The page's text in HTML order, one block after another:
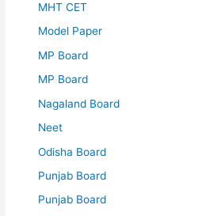
MHT CET
Model Paper
MP Board
MP Board
Nagaland Board
Neet
Odisha Board
Punjab Board
Punjab Board